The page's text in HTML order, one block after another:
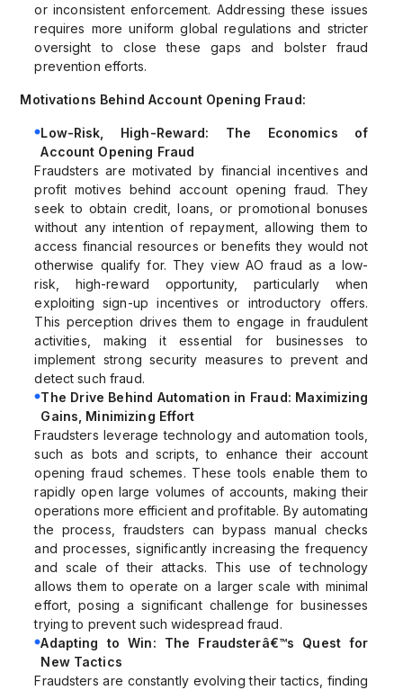
or inconsistent enforcement. Addressing these issues
requires more uniform global regulations and stricter
oversight to close these gaps and bolster fraud
prevention efforts.
Motivations Behind Account Opening Fraud:
Low-Risk, High-Reward: The Economics of
Account Opening Fraud
Fraudsters are motivated by financial incentives and
profit motives behind account opening fraud. They
seek to obtain credit, loans, or promotional bonuses
without any intention of repayment, allowing them to
access financial resources or benefits they would not
otherwise qualify for. They view AO fraud as a low-
risk, high-reward opportunity, particularly when
exploiting sign-up incentives or introductory offers.
This perception drives them to engage in fraudulent
activities, making it essential for businesses to
implement strong security measures to prevent and
detect such fraud.
The Drive Behind Automation in Fraud: Maximizing
Gains, Minimizing Effort
Fraudsters leverage technology and automation tools,
such as bots and scripts, to enhance their account
opening fraud schemes. These tools enable them to
rapidly open large volumes of accounts, making their
operations more efficient and profitable. By automating
the process, fraudsters can bypass manual checks
and processes, significantly increasing the frequency
and scale of their attacks. This use of technology
allows them to operate on a larger scale with minimal
effort, posing a significant challenge for businesses
trying to prevent such widespread fraud.
Adapting to Win: The Fraudsterâ€™s Quest for
New Tactics
Fraudsters are constantly evolving their tactics, finding